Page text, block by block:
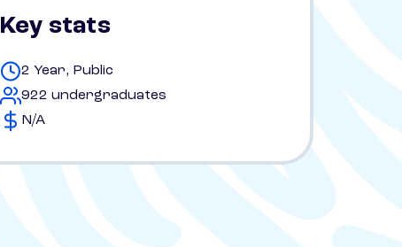
Key stats
2 Year, Public
922 undergraduates
N/A